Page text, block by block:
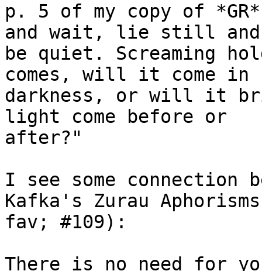
p. 5 of my copy of
and wait, lie still and
be quiet. Screaming
comes, will it come in
darkness, or will it
light come before or
after?"
I see some connection
Kafka's Zurau
fav; #109):
There is no need for